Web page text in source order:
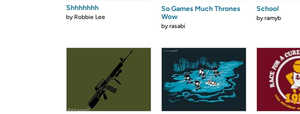
Shhhhhhh
by Robbie Lee
So Games Much Thrones
Wow
byrasabi
School
byramyb